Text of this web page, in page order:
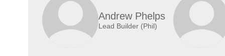
Andrew Phelps
Lead Builder (Phil)